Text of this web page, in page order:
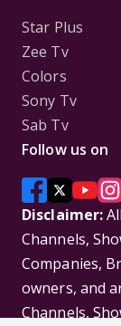
Star Plus
Zee Tv
Colors
Sony Tv
Sab Tv
Follow us on
Disclaimer:
Channels,
Companies,
owners, and
Channels,